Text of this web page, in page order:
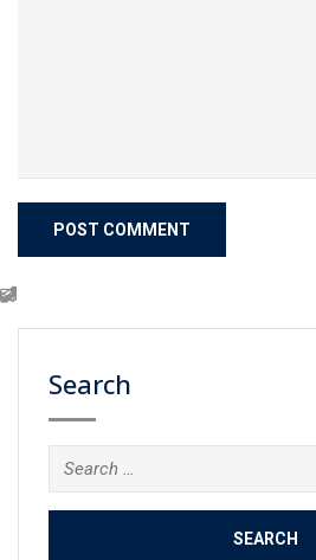
Search
Search
for: